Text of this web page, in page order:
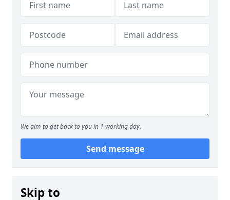
We aim to get back to you in 1 working day.
Send message
Skip to